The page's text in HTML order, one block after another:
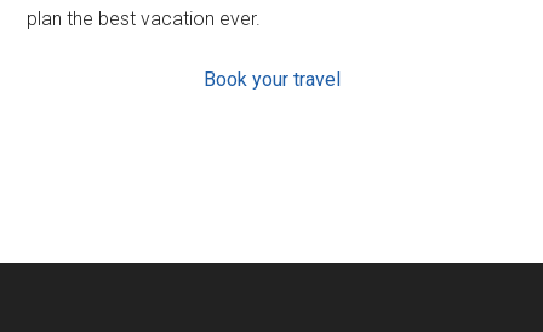
plan the best vacation ever.
Book your travel